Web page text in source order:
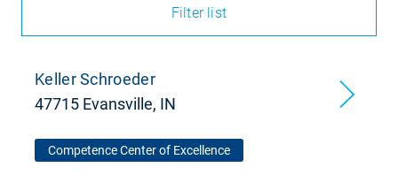
Filter list
Keller Schroeder
47715 Evansville, IN
Competence Center of Excellence